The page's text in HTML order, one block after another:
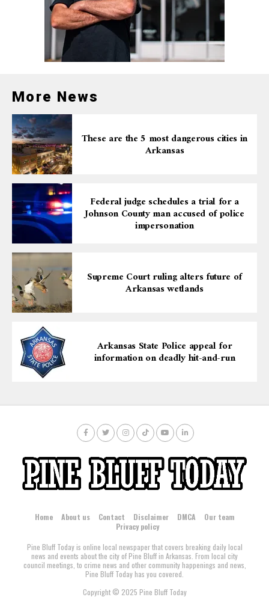
More News
These are the 5 most dangerous cities in
Arkansas
Federal judge schedules a trial for a
Johnson County man accused of police
impersonation
Supreme Court ruling alters future of
Arkansas wetlands
Arkansas State Police appeal for
information on deadly hit-and-run
Home About us Contact Disclaimer DMCA
Our team
Privacy policy
Pine Bluff Today is online local newspaper that covers breaking daily local
news and events about the city of Pine Bluff in Arkansas. From local city
council meetings, to crime news and other community happenings and news,
Pine Bluff Today has you covered.
Copyright © 2025 Pine Bluff Today